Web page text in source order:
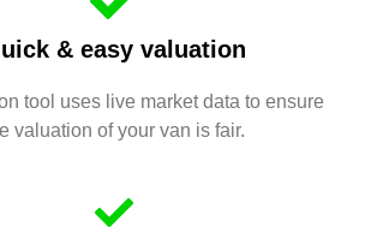
& easy valuation
tool uses live market data to ensure
valuation of your van is fair.